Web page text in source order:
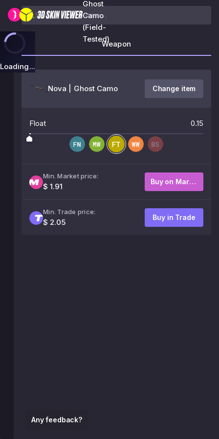
Ghost
Camo
(Field-
Tested)
Loading...
Any feedback?
Weapon
Nova | Ghost Camo Change item
Float 0.15
Min. Market price:
$ 1.91
Buy on Market
Min. Trade price:
$ 2.05
Buy in Trade